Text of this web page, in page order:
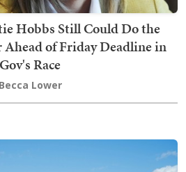
Hobbs Still Could Do the
Ahead of Friday Deadline in
Gov's Race
Becca Lower